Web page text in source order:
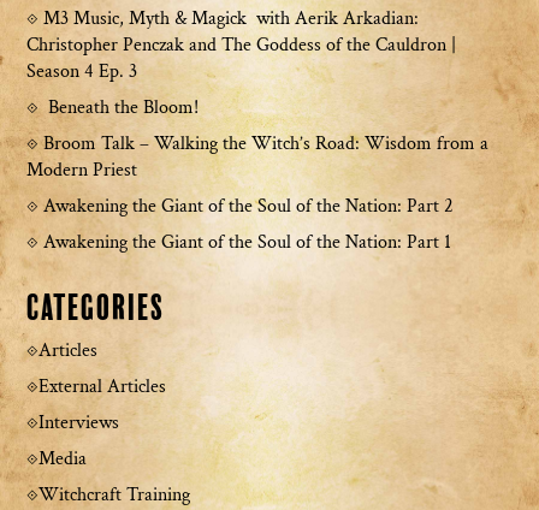
M3 Music, Myth & Magick with Aerik Arkadian:
Christopher Penczak and The Goddess of the Cauldron |
Season 4 Ep. 3
Beneath the Bloom!
Broom Talk – Walking the Witch’s Road: Wisdom from a
Modern Priest
Awakening the Giant of the Soul of the Nation: Part 2
Awakening the Giant of the Soul of the Nation: Part 1
Categories
Articles
External Articles
Interviews
Media
Witchcraft Training